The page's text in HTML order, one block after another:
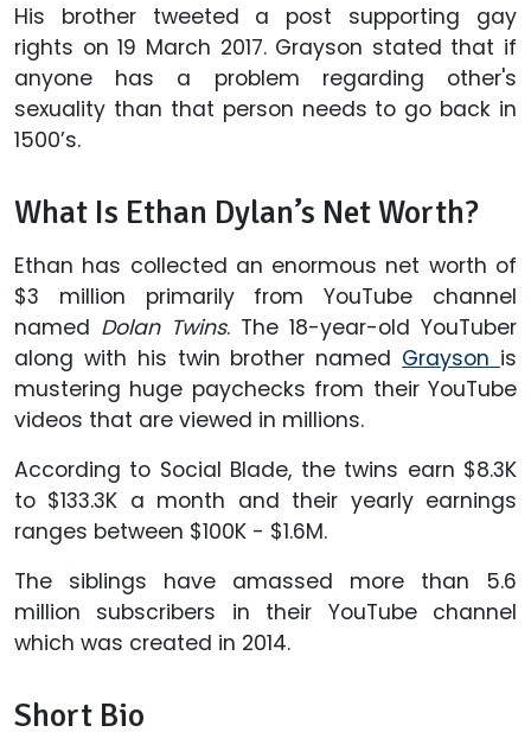
His brother tweeted a post supporting gay
rights on 19 March 2017. Grayson stated that if
anyone has a problem regarding other's
sexuality than that person needs to go back in
1500’s.
What Is Ethan Dylan’s Net Worth?
Ethan has collected an enormous net worth of
$3 million primarily from YouTube channel
named Dolan Twins. The 18-year-old YouTuber
along with his twin brother named Grayson is
mustering huge paychecks from their YouTube
videos that are viewed in millions.
According to Social Blade, the twins earn $8.3K
to $133.3K a month and their yearly earnings
ranges between $100K - $1.6M.
The siblings have amassed more than 5.6
million subscribers in their YouTube channel
which was created in 2014.
Short Bio